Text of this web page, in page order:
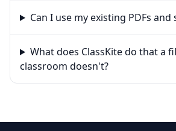
Can I use my existing PDFs and
What does ClassKite do that a
classroom doesn't?